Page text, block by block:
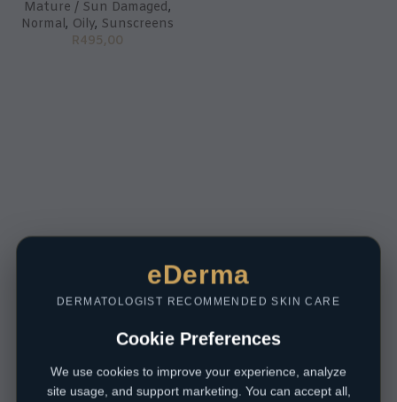
Mature / Sun Damaged,
Normal, Oily, Sunscreens
R495,00
eDerma
DERMATOLOGIST RECOMMENDED SKIN CARE
Cookie Preferences
We use cookies to improve your experience, analyze
site usage, and support marketing. You can accept all,